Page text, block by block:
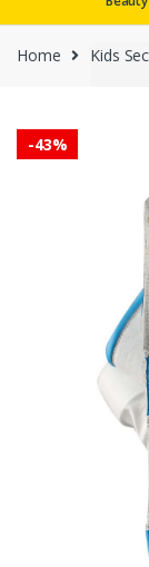
Home Kids
-43%